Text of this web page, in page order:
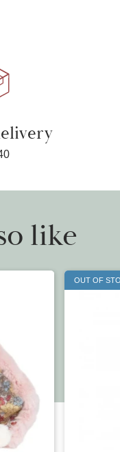
like
OUT OF